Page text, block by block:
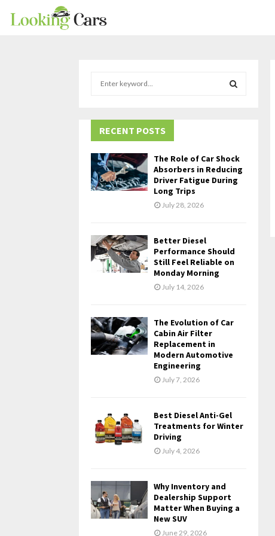
h
f
o
r
:
A
R
RECENT POSTS
The Role of Car Shock
Absorbers in Reducing
Driver Fatigue During
Long Trips
July 28, 2026
Better Diesel
Performance Should
Still Feel Reliable on
Monday Morning
July 14, 2026
The Evolution of Car
Cabin Air Filter
Replacement in
Modern Automotive
Engineering
July 7, 2026
Best Diesel Anti-Gel
Treatments for Winter
Driving
July 4, 2026
Why Inventory and
Dealership Support
Matter When Buying a
New SUV
June 29, 2026